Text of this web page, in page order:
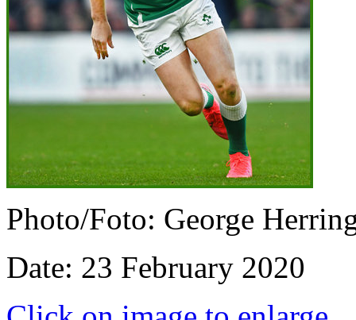
Photo/Foto: George
Date: 23 February 2020